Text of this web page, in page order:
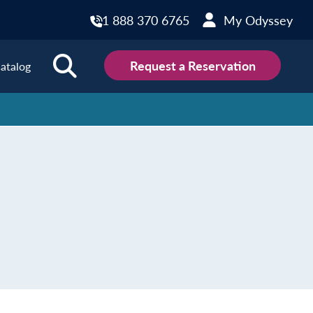
1 888 370 6765 My Odyssey
Request a Reservation